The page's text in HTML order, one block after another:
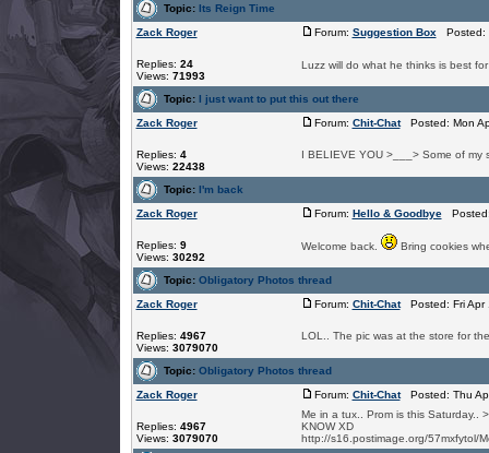
Topic: Its Reign Time
Zack Roger
Replies: 24
Views: 71993
Forum: Suggestion Box Posted:
Luzz will do what he thinks is best
Topic: I just want to put this out there
Zack Roger
Replies: 4
Views: 22438
Forum: Chit-ChatPosted: Mon
I BELIEVE YOU >___> Some of my
Topic: I'm back
Zack Roger
Replies: 9
Views: 30292
Forum: Hello & GoodbyePosted:
Welcome back. Bring cookies
Topic: Obligatory Photos thread
Zack Roger
Replies: 4967
Views: 3079070
Forum: Chit-ChatPosted: Fri Apr
LOL.. The pic was at the store for
Topic: Obligatory Photos thread
Zack Roger
Replies: 4967
Views: 3079070
Forum: Chit-ChatPosted: Thu
Me in a tux.. Prom is this Saturday..
KNOW XD
http://s16.postimage.org/57mxfytol/